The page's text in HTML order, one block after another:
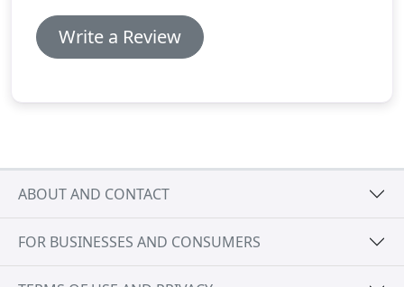
Write a Review
ABOUT AND CONTACT
FOR BUSINESSES AND CONSUMERS